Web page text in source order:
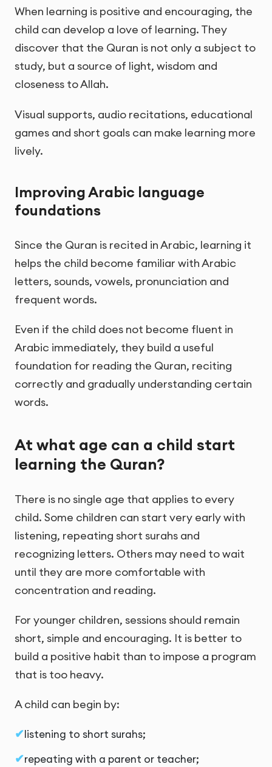
When learning is positive and encouraging, the
child can develop a love of learning. They
discover that the Quran is not only a subject to
study, but a source of light, wisdom and
closeness to Allah.
Visual supports, audio recitations, educational
games and short goals can make learning more
lively.
Improving Arabic language
foundations
Since the Quran is recited in Arabic, learning it
helps the child become familiar with Arabic
letters, sounds, vowels, pronunciation and
frequent words.
Even if the child does not become fluent in
Arabic immediately, they build a useful
foundation for reading the Quran, reciting
correctly and gradually understanding certain
words.
At what age can a child start
learning the Quran?
There is no single age that applies to every
child. Some children can start very early with
listening, repeating short surahs and
recognizing letters. Others may need to wait
until they are more comfortable with
concentration and reading.
For younger children, sessions should remain
short, simple and encouraging. It is better to
build a positive habit than to impose a program
that is too heavy.
A child can begin by:
listening to short surahs;
repeating with a parent or teacher;